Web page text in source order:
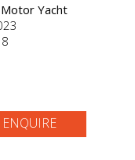
Yacht
ENQUIRE